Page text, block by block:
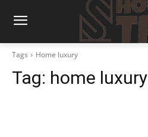
Tags Home luxury
Tag: home luxury